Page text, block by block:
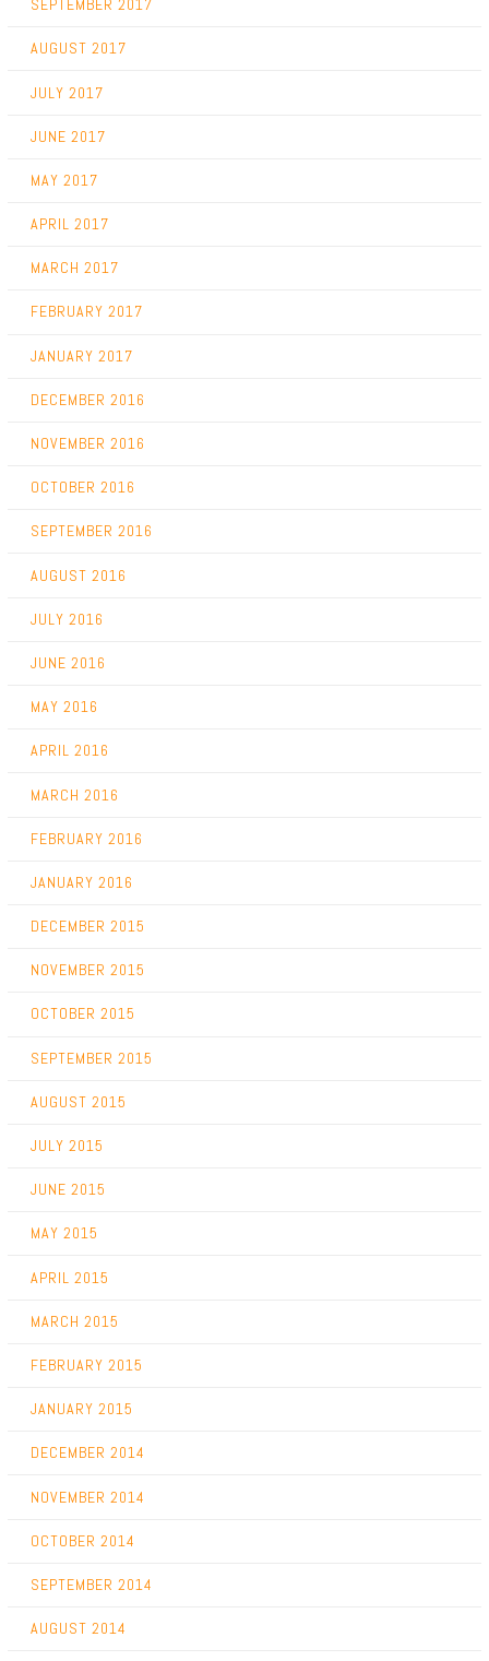
SEPTEMBER 2017
AUGUST 2017
JULY 2017
JUNE 2017
MAY 2017
APRIL 2017
MARCH 2017
FEBRUARY 2017
JANUARY 2017
DECEMBER 2016
NOVEMBER 2016
OCTOBER 2016
SEPTEMBER 2016
AUGUST 2016
JULY 2016
JUNE 2016
MAY 2016
APRIL 2016
MARCH 2016
FEBRUARY 2016
JANUARY 2016
DECEMBER 2015
NOVEMBER 2015
OCTOBER 2015
SEPTEMBER 2015
AUGUST 2015
JULY 2015
JUNE 2015
MAY 2015
APRIL 2015
MARCH 2015
FEBRUARY 2015
JANUARY 2015
DECEMBER 2014
NOVEMBER 2014
OCTOBER 2014
SEPTEMBER 2014
AUGUST 2014